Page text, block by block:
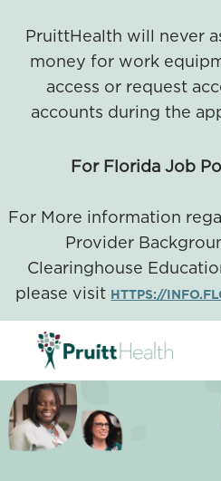
PruittHealth will never
money for work
access or request
accounts during the
For Florida Job
For More information
Provider
Clearinghouse
please visit HTTPS://